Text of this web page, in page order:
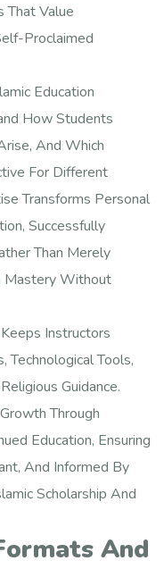
That Value
Proclaimed
Education
How Students
And Which
For Different
Transforms Personal
Successfully
Than Merely
Mastery Without
Instructors
Technological Tools,
Guidance.
Through
Education, Ensuring
And Informed By
Scholarship And
And